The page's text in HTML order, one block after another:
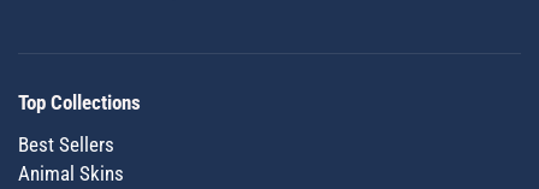
Top Collections
Best Sellers
Animal Skins